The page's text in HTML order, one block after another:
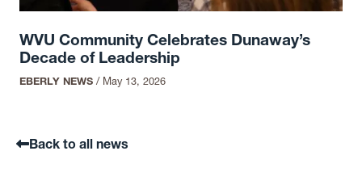
WVU Community Celebrates Dunaway’s
Decade of Leadership
EBERLY NEWS / May 13, 2026
Back to all news